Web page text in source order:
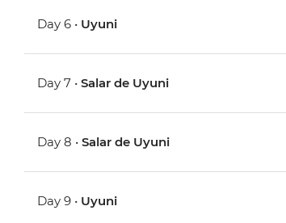
Day 6 • Uyuni
Day 7 •Salar de Uyuni
Day 8 •Salar de Uyuni
Day 9 • Uyuni